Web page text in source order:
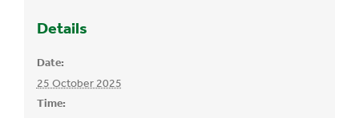
Details
Date:
25 October 2025
Time: